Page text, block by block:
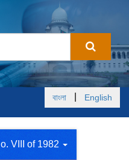
বাংলা English
VIII of 1982